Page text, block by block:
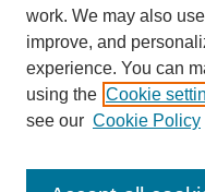
Author FAQ
Homepage
Connecticut Insurance Law
work. We may also
improve, and
experience. You can
using the Cookie
see our Cookie Policy